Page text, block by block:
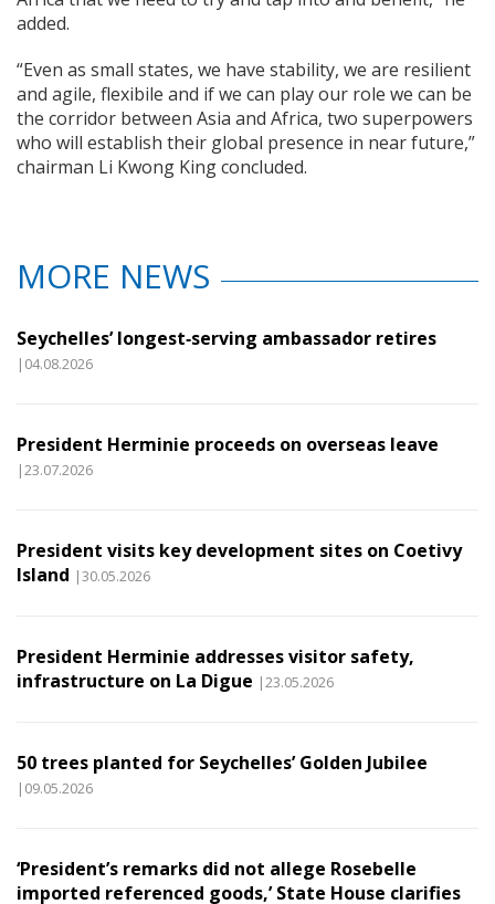
added.
“Even as small states, we have stability, we are resilient
and agile, flexibile and if we can play our role we can be
the corridor between Asia and Africa, two superpowers
who will establish their global presence in near future,”
chairman Li Kwong King concluded.
MORE NEWS
Seychelles’ longest‑serving ambassador retires
|04.08.2026
President Herminie proceeds on overseas leave
|23.07.2026
President visits key development sites on Coetivy
Island |30.05.2026
President Herminie addresses visitor safety,
infrastructure on La Digue |23.05.2026
50 trees planted for Seychelles’ Golden Jubilee
|09.05.2026
‘President’s remarks did not allege Rosebelle
imported referenced goods,’ State House clarifies